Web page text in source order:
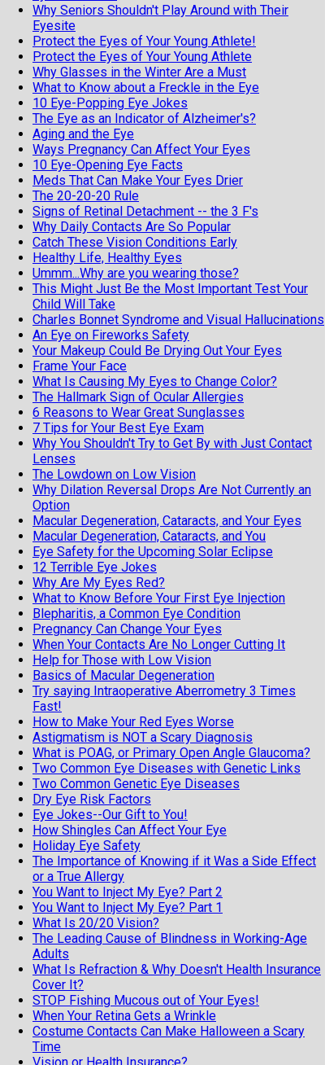
Why Seniors Shouldn't Play Around with Their
Eyesite
Protect the Eyes of Your Young Athlete!
Protect the Eyes of Your Young Athlete
Why Glasses in the Winter Are a Must
What to Know about a Freckle in the Eye
10 Eye-Popping Eye Jokes
The Eye as an Indicator of Alzheimer's?
Aging and the Eye
Ways Pregnancy Can Affect Your Eyes
10 Eye-Opening Eye Facts
Meds That Can Make Your Eyes Drier
The 20-20-20 Rule
Signs of Retinal Detachment -- the 3 F's
Why Daily Contacts Are So Popular
Catch These Vision Conditions Early
Healthy Life, Healthy Eyes
Ummm...Why are you wearing those?
This Might Just Be the Most Important Test Your
Child Will Take
Charles Bonnet Syndrome and Visual Hallucinations
An Eye on Fireworks Safety
Your Makeup Could Be Drying Out Your Eyes
Frame Your Face
What Is Causing My Eyes to Change Color?
The Hallmark Sign of Ocular Allergies
6 Reasons to Wear Great Sunglasses
7 Tips for Your Best Eye Exam
Why You Shouldn't Try to Get By with Just Contact
Lenses
The Lowdown on Low Vision
Why Dilation Reversal Drops Are Not Currently an
Option
Macular Degeneration, Cataracts, and Your Eyes
Macular Degeneration, Cataracts, and You
Eye Safety for the Upcoming Solar Eclipse
12 Terrible Eye Jokes
Why Are My Eyes Red?
What to Know Before Your First Eye Injection
Blepharitis, a Common Eye Condition
Pregnancy Can Change Your Eyes
When Your Contacts Are No Longer Cutting It
Help for Those with Low Vision
Basics of Macular Degeneration
Try saying Intraoperative Aberrometry 3 Times
Fast!
How to Make Your Red Eyes Worse
Astigmatism is NOT a Scary Diagnosis
What is POAG, or Primary Open Angle Glaucoma?
Two Common Eye Diseases with Genetic Links
Two Common Genetic Eye Diseases
Dry Eye Risk Factors
Eye Jokes--Our Gift to You!
How Shingles Can Affect Your Eye
Holiday Eye Safety
The Importance of Knowing if it Was a Side Effect
or a True Allergy
You Want to Inject My Eye? Part 2
You Want to Inject My Eye? Part 1
What Is 20/20 Vision?
The Leading Cause of Blindness in Working-Age
Adults
What Is Refraction & Why Doesn't Health Insurance
Cover It?
STOP Fishing Mucous out of Your Eyes!
When Your Retina Gets a Wrinkle
Costume Contacts Can Make Halloween a Scary
Time